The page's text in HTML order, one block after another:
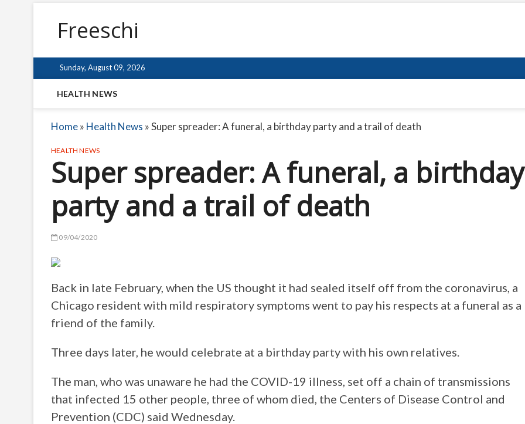
Freeschi
Sunday, August 09, 2026
HEALTH NEWS
Home» Health News »Super spreader: A funeral, a birthday party and a trail of death
HEALTH NEWS
Super spreader: A funeral, a birthday
party and a trail of death
09/04/2020
Back in late February, when the US thought it had sealed itself off from the coronavirus, a
Chicago resident with mild respiratory symptoms went to pay his respects at a funeral as a
friend of the family.
Three days later, he would celebrate at a birthday party with his own relatives.
The man, who was unaware he had the COVID-19 illness, set off a chain of transmissions
that infected 15 other people, three of whom died, the Centers of Disease Control and
Prevention (CDC) said Wednesday.